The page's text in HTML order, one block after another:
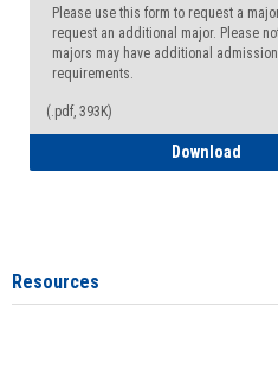
Please use this form to request a
request an additional major. Please
majors may have additional admission
requirements.
(.pdf, 393K)
Download
Resources